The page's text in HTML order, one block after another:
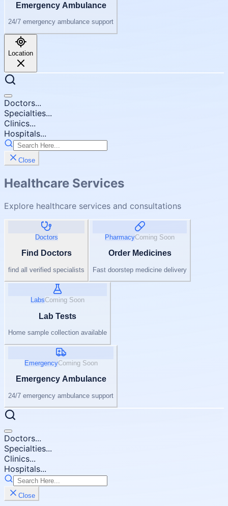
Emergency Ambulance
24/7 emergency ambulance support
Location
Doctors...
Specialties...
Clinics...
Hospitals...
Close
Healthcare Services
Explore healthcare services and consultations
Doctors
Find Doctors
find all verified specialists
PharmacyComing Soon
Order Medicines
Fast doorstep medicine delivery
LabsComing Soon
Lab Tests
Home sample collection available
EmergencyComing Soon
Emergency Ambulance
24/7 emergency ambulance support
Doctors...
Specialties...
Clinics...
Hospitals...
Close